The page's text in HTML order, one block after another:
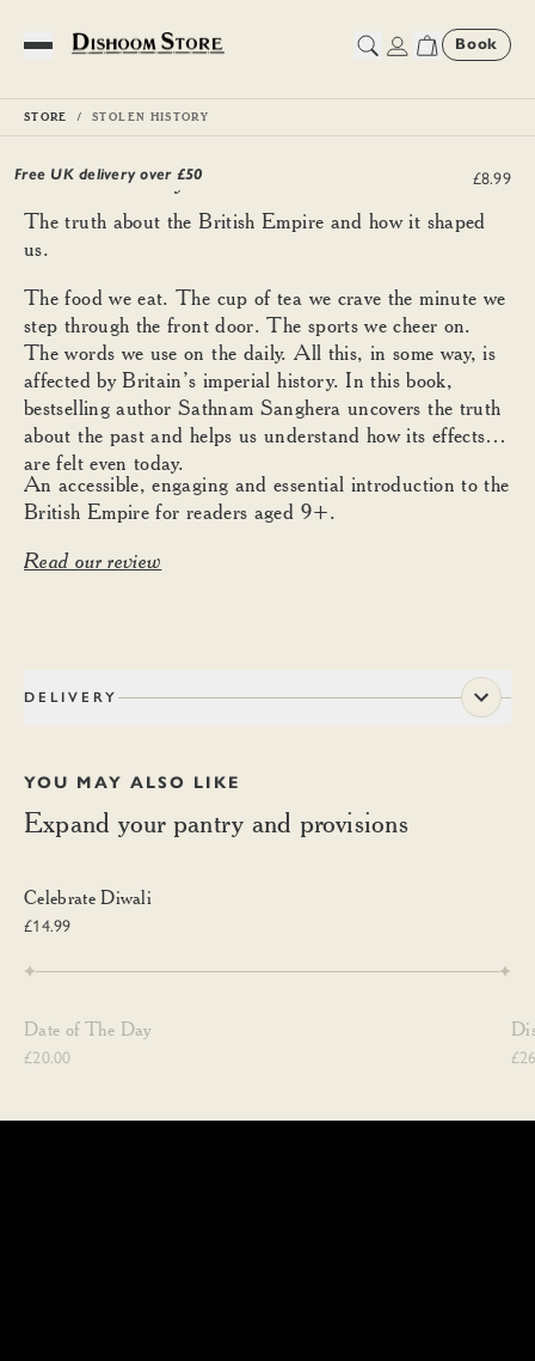
Toggle Menu
Book
STORE STOLEN HISTORY
Free UK delivery over £50
Stolen History £8.99
The truth about the British Empire and how it shaped
us.
The food we eat. The cup of tea we crave the minute we
step through the front door. The sports we cheer on.
The words we use on the daily. All this, in some way, is
affected by Britain’s imperial history. In this book,
bestselling author Sathnam Sanghera uncovers the truth
about the past and helps us understand how its effects
are felt even today.
An accessible, engaging and essential introduction to the
British Empire for readers aged 9+.
Read our review
DELIVERY
YOU MAY ALSO LIKE
Expand your pantry and provisions
Celebrate Diwali
Celebrate Diwali
£14.99
Date of The Day
Date of The Day
£20.00